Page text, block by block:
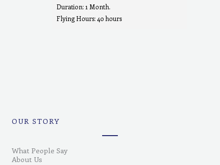
Duration: 1 Month.
Flying Hours: 40 hours
OUR STORY
What People Say
About Us